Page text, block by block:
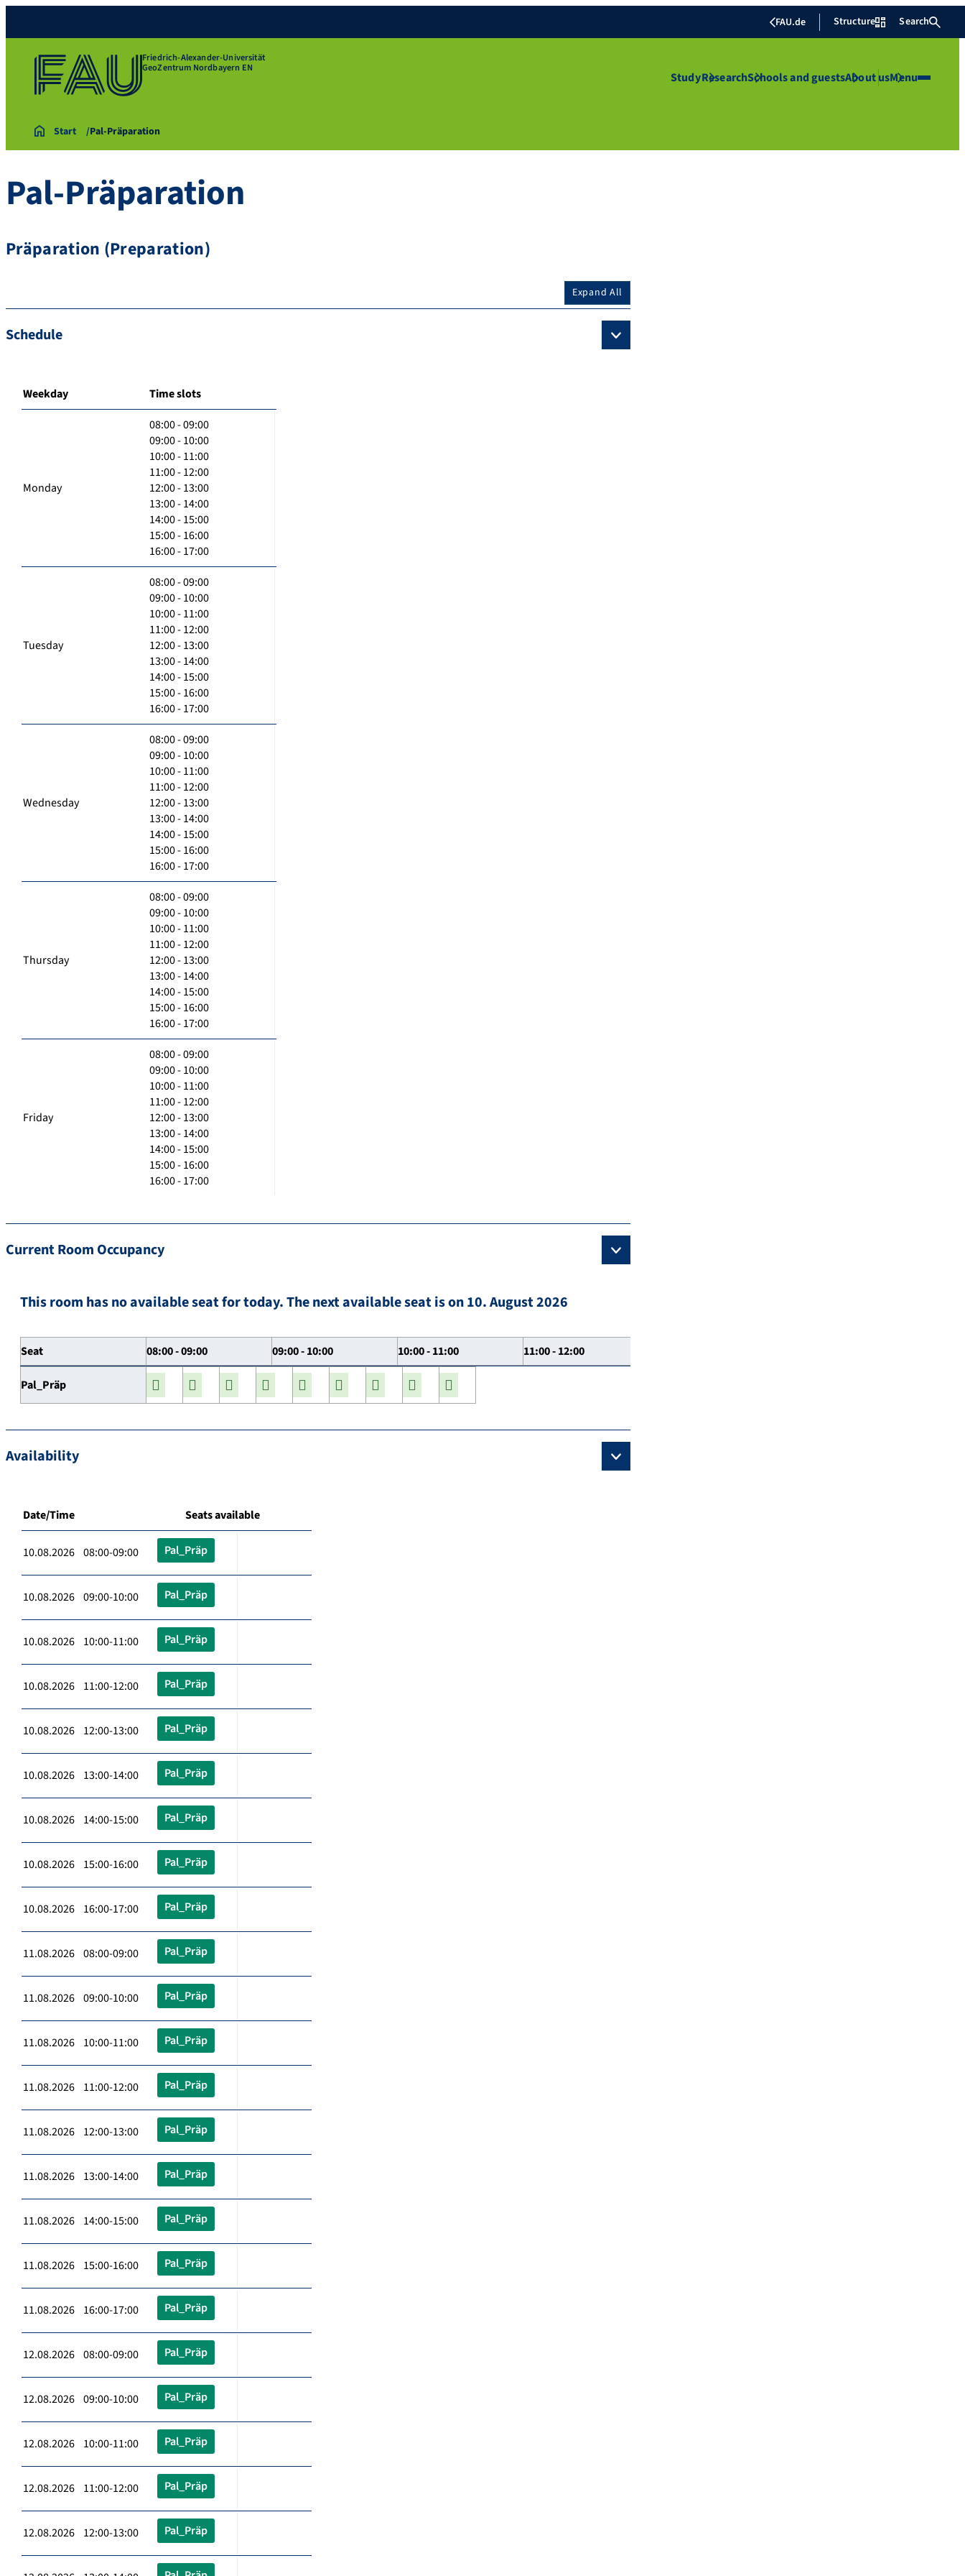
FAU.de Structure Search
Friedrich-Alexander-Universität
GeoZentrum Nordbayern EN
StudyResearchSchools and guestsAbout usMenu
Start Pal-Präparation
Pal-Präparation
Präparation (Preparation)
Expand All
Schedule
Weekday Time slots
Monday
08:00 - 09:00
09:00 - 10:00
10:00 - 11:00
11:00 - 12:00
12:00 - 13:00
13:00 - 14:00
14:00 - 15:00
15:00 - 16:00
16:00 - 17:00
Tuesday
08:00 - 09:00
09:00 - 10:00
10:00 - 11:00
11:00 - 12:00
12:00 - 13:00
13:00 - 14:00
14:00 - 15:00
15:00 - 16:00
16:00 - 17:00
Wednesday
08:00 - 09:00
09:00 - 10:00
10:00 - 11:00
11:00 - 12:00
12:00 - 13:00
13:00 - 14:00
14:00 - 15:00
15:00 - 16:00
16:00 - 17:00
Thursday
08:00 - 09:00
09:00 - 10:00
10:00 - 11:00
11:00 - 12:00
12:00 - 13:00
13:00 - 14:00
14:00 - 15:00
15:00 - 16:00
16:00 - 17:00
Friday
08:00 - 09:00
09:00 - 10:00
10:00 - 11:00
11:00 - 12:00
12:00 - 13:00
13:00 - 14:00
14:00 - 15:00
15:00 - 16:00
16:00 - 17:00
Current Room Occupancy
This room has no available seat for today. The next available seat is on 10. August 2026
Seat 08:00 - 09:00 09:00 - 10:00 10:00 - 11:00 11:00 - 12:00
Pal_Präp
Availability
Date/Time Seats available
10.08.2026 08:00-09:00 Pal_Präp
10.08.2026 09:00-10:00 Pal_Präp
10.08.2026 10:00-11:00 Pal_Präp
10.08.2026 11:00-12:00 Pal_Präp
10.08.2026 12:00-13:00 Pal_Präp
10.08.2026 13:00-14:00 Pal_Präp
10.08.2026 14:00-15:00 Pal_Präp
10.08.2026 15:00-16:00 Pal_Präp
10.08.2026 16:00-17:00 Pal_Präp
11.08.2026 08:00-09:00 Pal_Präp
11.08.2026 09:00-10:00 Pal_Präp
11.08.2026 10:00-11:00 Pal_Präp
11.08.2026 11:00-12:00 Pal_Präp
11.08.2026 12:00-13:00 Pal_Präp
11.08.2026 13:00-14:00 Pal_Präp
11.08.2026 14:00-15:00 Pal_Präp
11.08.2026 15:00-16:00 Pal_Präp
11.08.2026 16:00-17:00 Pal_Präp
12.08.2026 08:00-09:00 Pal_Präp
12.08.2026 09:00-10:00 Pal_Präp
12.08.2026 10:00-11:00 Pal_Präp
12.08.2026 11:00-12:00 Pal_Präp
12.08.2026 12:00-13:00 Pal_Präp